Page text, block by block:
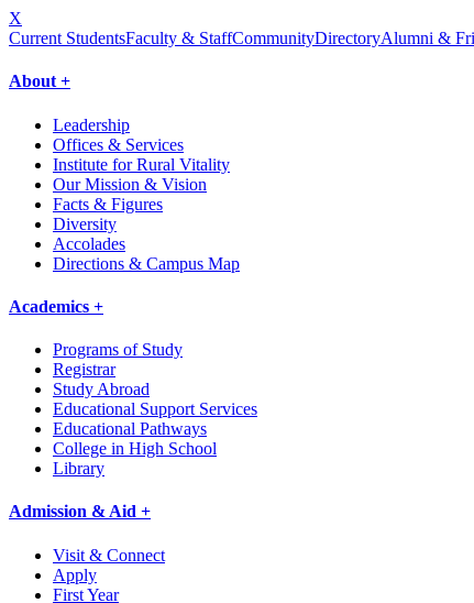
X
Current StudentsFaculty & StaffCommunityDirectoryAlumni &
About +
Leadership
Offices & Services
Institute for Rural Vitality
Our Mission & Vision
Facts & Figures
Diversity
Accolades
Directions & Campus Map
Academics +
Programs of Study
Registrar
Study Abroad
Educational Support Services
Educational Pathways
College in High School
Library
Admission & Aid +
Visit & Connect
Apply
First Year